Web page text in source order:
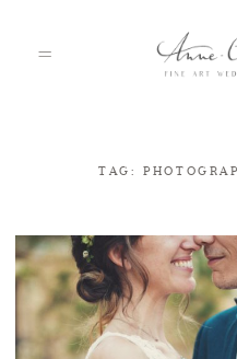
HOME
PORTFOLIO
ABOUT
TAG: